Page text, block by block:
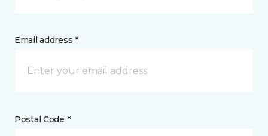
Email address *
Postal Code *